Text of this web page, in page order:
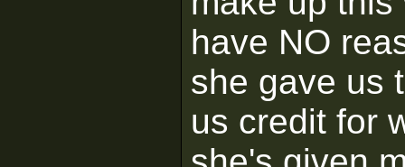
have NO
she gave us
us credit for